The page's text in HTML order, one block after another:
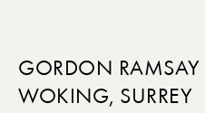
GORDON
WOKING, SURREY